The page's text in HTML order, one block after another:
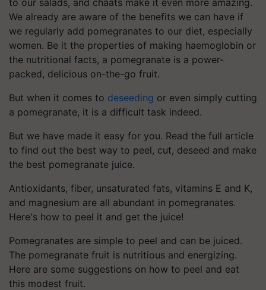
We already are aware of the benefits we can have if
we regularly add pomegranates to our diet, especially
women. Be it the properties of making haemoglobin or
the nutritional facts, a pomegranate is a power-
packed, delicious on-the-go fruit.
But when it comes to deseeding or even simply cutting
a pomegranate, it is a difficult task indeed.
But we have made it easy for you. Read the full article
to find out the best way to peel, cut, deseed and make
the best pomegranate juice.
Antioxidants, fiber, unsaturated fats, vitamins E and K,
and magnesium are all abundant in pomegranates.
Here's how to peel it and get the juice!
Pomegranates are simple to peel and can be juiced.
The pomegranate fruit is nutritious and energizing.
Here are some suggestions on how to peel and eat
this modest fruit.